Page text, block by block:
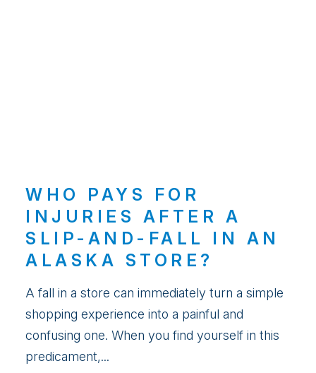
WHO PAYS FOR
INJURIES AFTER A
SLIP-AND-FALL IN AN
ALASKA STORE?
A fall in a store can immediately turn a simple
shopping experience into a painful and
confusing one. When you find yourself in this
predicament,...